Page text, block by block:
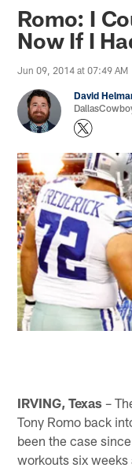
Romo: I
Now If I
Jun 09, 2014 at 07:49 AM
David
IRVING, Texas –
Tony Romo back
been the case
workouts six weeks